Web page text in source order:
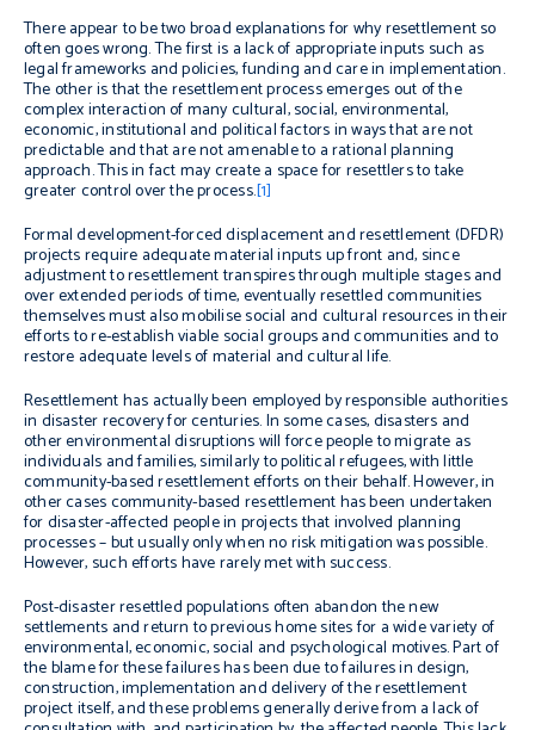
There appear to be two broad explanations for why resettlement so
often goes wrong. The first is a lack of appropriate inputs such as
legal frameworks and policies, funding and care in implementation.
The other is that the resettlement process emerges out of the
complex interaction of many cultural, social, environmental,
economic, institutional and political factors in ways that are not
predictable and that are not amenable to a rational planning
approach. This in fact may create a space for resettlers to take
greater control over the process.[1]
Formal development-forced displacement and resettlement (DFDR)
projects require adequate material inputs up front and, since
adjustment to resettlement transpires through multiple stages and
over extended periods of time, eventually resettled communities
themselves must also mobilise social and cultural resources in their
efforts to re-establish viable social groups and communities and to
restore adequate levels of material and cultural life.
Resettlement has actually been employed by responsible authorities
in disaster recovery for centuries. In some cases, disasters and
other environmental disruptions will force people to migrate as
individuals and families, similarly to political refugees, with little
community-based resettlement efforts on their behalf. However, in
other cases community-based resettlement has been undertaken
for disaster-affected people in projects that involved planning
processes – but usually only when no risk mitigation was possible.
However, such efforts have rarely met with success.
Post-disaster resettled populations often abandon the new
settlements and return to previous home sites for a wide variety of
environmental, economic, social and psychological motives. Part of
the blame for these failures has been due to failures in design,
construction, implementation and delivery of the resettlement
project itself, and these problems generally derive from a lack of